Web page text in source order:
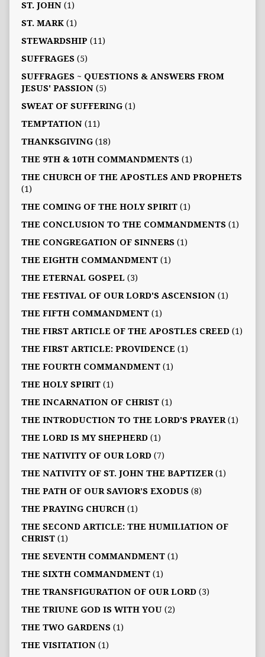
ST. JOHN(1)
ST. MARK(1)
STEWARDSHIP (11)
SUFFRAGES(5)
SUFFRAGES ~ QUESTIONS & ANSWERS FROM
JESUS' PASSION(5)
SWEAT OF SUFFERING(1)
TEMPTATION(11)
THANKSGIVING(18)
THE 9TH & 10TH COMMANDMENTS(1)
THE CHURCH OF THE APOSTLES AND PROPHETS
(1)
THE COMING OF THE HOLY SPIRIT(1)
THE CONCLUSION TO THE COMMANDMENTS(1)
THE CONGREGATION OF SINNERS(1)
THE EIGHTH COMMANDMENT(1)
THE ETERNAL GOSPEL (3)
THE FESTIVAL OF OUR LORD'S ASCENSION(1)
THE FIFTH COMMANDMENT(1)
THE FIRST ARTICLE OF THE APOSTLES CREED(1)
THE FIRST ARTICLE: PROVIDENCE (1)
THE FOURTH COMMANDMENT(1)
THE HOLY SPIRIT(1)
THE INCARNATION OF CHRIST(1)
THE INTRODUCTION TO THE LORD'S PRAYER(1)
THE LORD IS MY SHEPHERD(1)
THE NATIVITY OF OUR LORD(7)
THE NATIVITY OF ST. JOHN THE BAPTIZER(1)
THE PATH OF OUR SAVIOR’S EXODUS(8)
THE PRAYING CHURCH(1)
THE SECOND ARTICLE: THE HUMILIATION OF
CHRIST(1)
THE SEVENTH COMMANDMENT(1)
THE SIXTH COMMANDMENT(1)
THE TRANSFIGURATION OF OUR LORD(3)
THE TRIUNE GOD IS WITH YOU(2)
THE TWO GARDENS(1)
THE VISITATION(1)